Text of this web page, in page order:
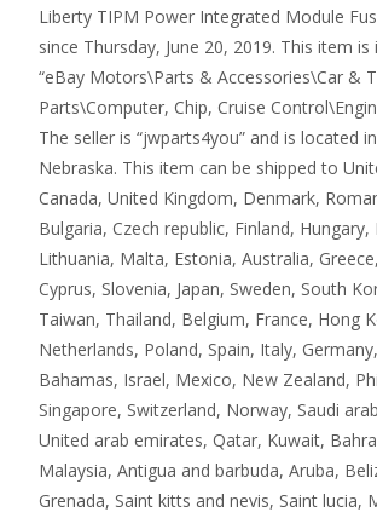
Liberty TIPM Power Integrated Module
since Thursday, June 20, 2019. This item
“eBay Motors\Parts & Accessories\Car &
Parts\Computer, Chip, Cruise
The seller is “jwparts4you” and is located
Nebraska. This item can be shipped to
Canada, United Kingdom, Denmark,
Bulgaria, Czech republic, Finland, Hungary,
Lithuania, Malta, Estonia, Australia,
Cyprus, Slovenia, Japan, Sweden, South
Taiwan, Thailand, Belgium, France, Hong
Netherlands, Poland, Spain, Italy,
Bahamas, Israel, Mexico, New Zealand,
Singapore, Switzerland, Norway, Saudi
United arab emirates, Qatar, Kuwait,
Malaysia, Antigua and barbuda, Aruba,
Grenada, Saint kitts and nevis, Saint lucia,